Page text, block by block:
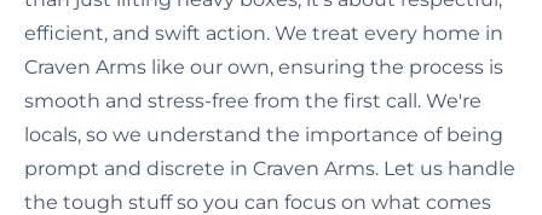
efficient, and swift action. We treat every home in
Craven Arms like our own, ensuring the process is
smooth and stress-free from the first call. We're
locals, so we understand the importance of being
prompt and discrete in Craven Arms. Let us handle
the tough stuff so you can focus on what comes